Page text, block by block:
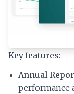
Key features:
Annual
performance